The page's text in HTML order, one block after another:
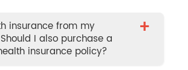
insurance from my
I also purchase a
insurance policy?
+